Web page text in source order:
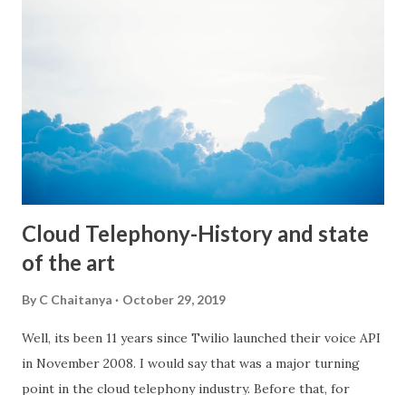
topic will be provided and you need to speak for a minute
on that topic. We have started this campaign for college
students to start with. Of course anyone can participate
and contribute their data. The more the merrier :) We will
adding a lot more innovative ways ut...
Cloud Telephony-History and state
of the art
By C Chaitanya October 29, 2019
Well, its been 11 years since Twilio launched their voice API
in November 2008. I would say that was a major turning
point in the cloud telephony industry. Before that, for